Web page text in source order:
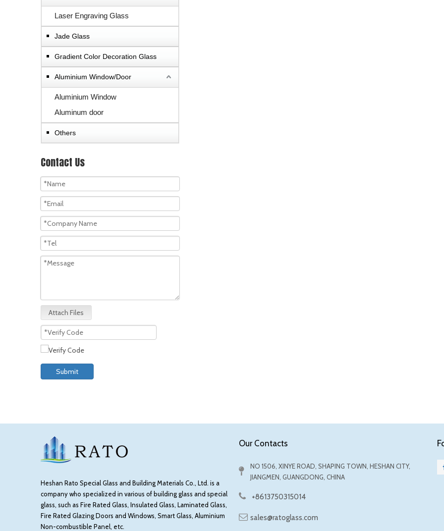
Laser Engraving Glass
Jade Glass
Gradient Color Decoration Glass
Aluminium Window/Door
Aluminium Window
Aluminum door
Others
Contact Us
Attach Files
Submit
Heshan Rato Special Glass and Building Materials Co., Ltd. is a
company who specialized in various of building glass and special
glass, such as Fire Rated Glass, Insulated Glass, Laminated Glass,
Fire Rated Glazing Doors and Windows, Smart Glass, Aluminium
Non-combustible Panel, etc.
Our Contacts
NO 1506, XINYE ROAD, SHAPING TOWN, HESHAN CITY,
JIANGMEN, GUANGDONG, CHINA
+8613750315014
sales@ratoglass.com